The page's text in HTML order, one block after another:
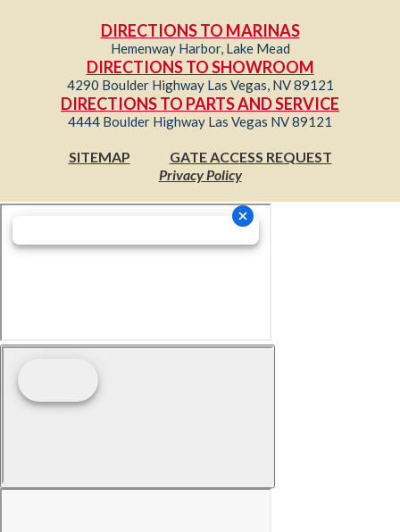
DIRECTIONS TO MARINAS
Hemenway Harbor, Lake Mead
DIRECTIONS TO SHOWROOM
4290 Boulder Highway Las Vegas, NV 89121
DIRECTIONS TO PARTS AND SERVICE
4444 Boulder Highway Las Vegas NV 89121
SITEMAP
GATE ACCESS REQUEST
Privacy Policy